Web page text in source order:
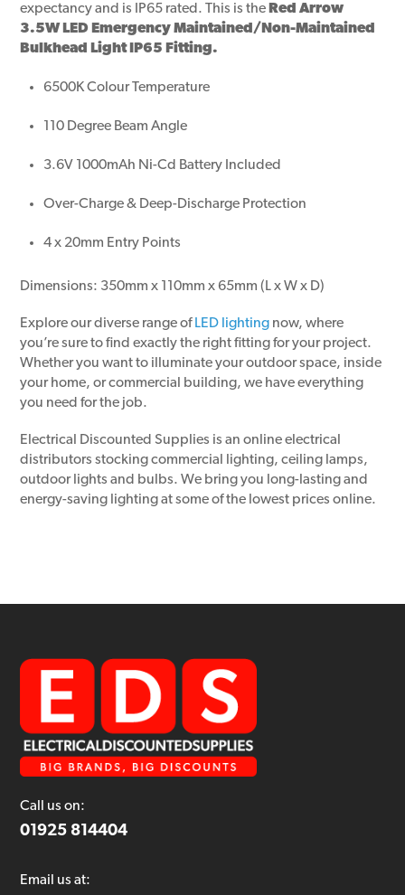
expectancy and is IP65 rated. This is the Red Arrow
3.5W LED Emergency Maintained/Non-Maintained
Bulkhead Light IP65 Fitting.
6500K Colour Temperature
110 Degree Beam Angle
3.6V 1000mAh Ni-Cd Battery Included
Over-Charge & Deep-Discharge Protection
4 x 20mm Entry Points
Dimensions: 350mm x 110mm x 65mm (L x W x D)
Explore our diverse range of LED lighting now, where
you’re sure to find exactly the right fitting for your project.
Whether you want to illuminate your outdoor space, inside
your home, or commercial building, we have everything
you need for the job.
Electrical Discounted Supplies is an online electrical
distributors stocking commercial lighting, ceiling lamps,
outdoor lights and bulbs. We bring you long-lasting and
energy-saving lighting at some of the lowest prices online.
Call us on:
01925 814404
Email us at: